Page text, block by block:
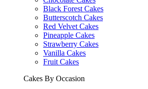
Black Forest Cakes
Butterscotch Cakes
Red Velvet Cakes
Pineapple Cakes
Strawberry Cakes
Vanilla Cakes
Fruit Cakes
Cakes By Occasion